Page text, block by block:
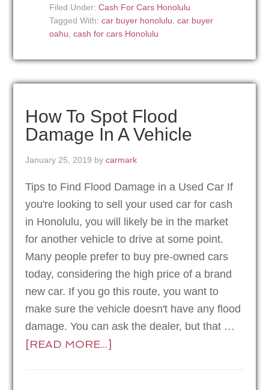
Filed Under:Cash For Cars Honolulu
Tagged With:car buyer honolulu ,car buyer
oahu ,cash for cars Honolulu
How To Spot Flood
Damage In A Vehicle
January 25, 2019 bycarmark
Tips to Find Flood Damage in a Used Car If
you're looking to sell your used car for cash
in Honolulu, you will likely be in the market
for another vehicle to drive at some point.
Many people prefer to buy pre-owned cars
today, considering the high price of a brand
new car. If you go this route, you want to
make sure the vehicle doesn't have any flood
damage. You can ask the dealer, but that …
[READ MORE...]